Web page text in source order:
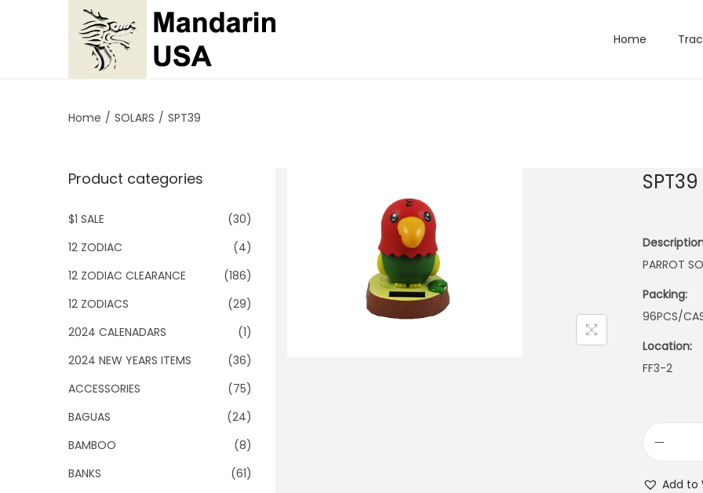
p
n
v
i
g
t
i
o
p
c
n
t
e
t
Home
Home / SOLARS / SPT39
SPT39
PARROT
Packing:
96PCS/
Location:
FF3-2
Add to
Product categories
$1 SALE
(30)
12 ZODIAC
(4)
12 ZODIAC CLEARANCE
(186)
12 ZODIACS
(29)
2024 CALENADARS
(1)
2024 NEW YEARS ITEMS
(36)
ACCESSORIES
(75)
BAGUAS
(24)
BAMBOO
(8)
BANKS
(61)